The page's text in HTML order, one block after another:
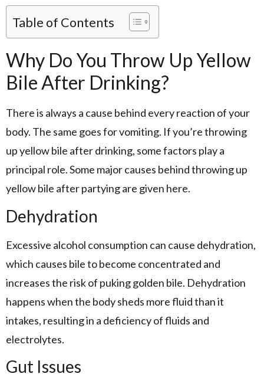
Table of Contents
Why Do You Throw Up Yellow
Bile After Drinking?
There is always a cause behind every reaction of your
body. The same goes for vomiting. If you’re throwing
up yellow bile after drinking, some factors play a
principal role. Some major causes behind throwing up
yellow bile after partying are given here.
Dehydration
Excessive alcohol consumption can cause dehydration,
which causes bile to become concentrated and
increases the risk of puking golden bile. Dehydration
happens when the body sheds more fluid than it
intakes, resulting in a deficiency of fluids and
electrolytes.
Gut Issues